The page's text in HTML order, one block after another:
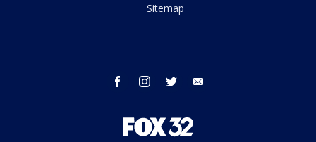
Sitemap
facebook instagram twitter